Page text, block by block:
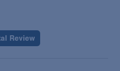
Review